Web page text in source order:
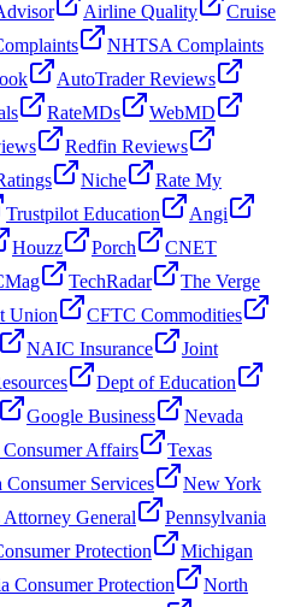
Airline Quality
Cruise
NHTSA Complaints
AutoTrader Reviews
RateMDs
WebMD
Redfin Reviews
Niche
Rate My
Trustpilot Education
Angi
Houzz Porch
CNET
TechRadar
The Verge
Union
CFTC Commodities
NAIC Insurance
Joint
Dept of Education
Google Business
Nevada
Affairs
Texas
Consumer Services
New York
General
Pennsylvania
Protection
Michigan
Consumer Protection
North